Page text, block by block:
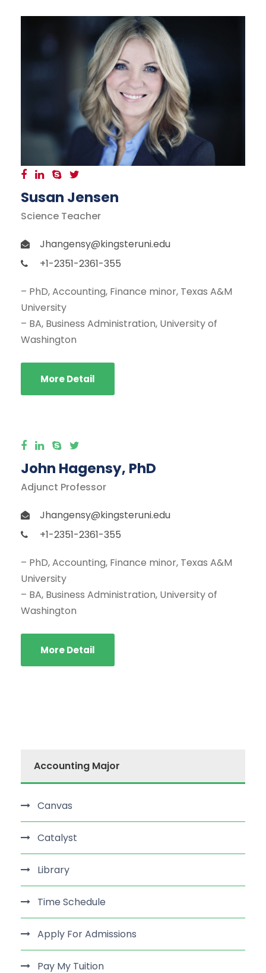
Susan Jensen
Science Teacher
Jhangensy@kingsteruni.edu
+1-2351-2361-355
– PhD, Accounting, Finance minor, Texas A&M
University
– BA, Business Administration, University of
Washington
More Detail
John Hagensy, PhD
Adjunct Professor
Jhangensy@kingsteruni.edu
+1-2351-2361-355
– PhD, Accounting, Finance minor, Texas A&M
University
– BA, Business Administration, University of
Washington
More Detail
Accounting Major
Canvas
Catalyst
Library
Time Schedule
Apply For Admissions
Pay My Tuition